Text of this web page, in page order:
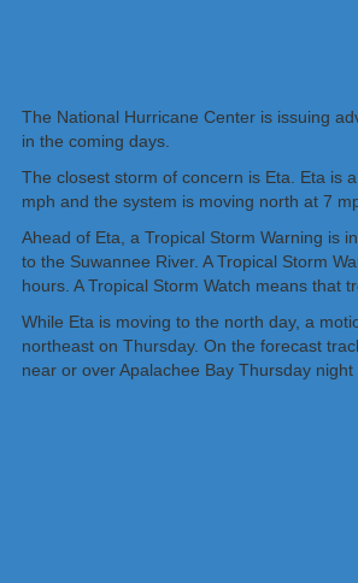
The National Hurricane Center is issuing
in the coming days.
The closest storm of concern is Eta. Eta is
mph and the system is moving north at 7
Ahead of Eta, a Tropical Storm Warning is
to the Suwannee River. A Tropical Storm
hours. A Tropical Storm Watch means that
While Eta is moving to the north day, a
northeast on Thursday. On the forecast
near or over Apalachee Bay Thursday night